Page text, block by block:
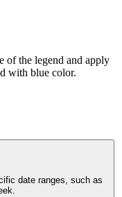
of the legend and apply
with blue color.
date ranges, such as